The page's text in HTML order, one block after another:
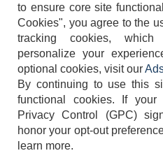
404-
TERMS DISCLAIMER
to ensure core site
Cookies", you agree to the
tracking cookies, which
personalize your
optional cookies, visit our
By continuing to use this
functional cookies.
If your
Privacy Control (GPC)
honor your opt-out
learn more.